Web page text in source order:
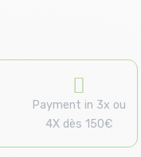
Payment in 3x ou
4X dès 150€